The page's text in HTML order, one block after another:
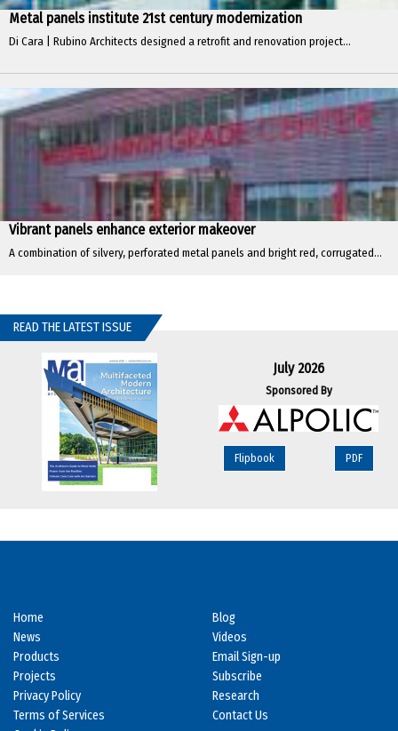
Metal panels institute 21st century modernization
Di Cara | Rubino Architects designed a retrofit and renovation project...
Vibrant panels enhance exterior makeover
A combination of silvery, perforated metal panels and bright red, corrugated...
READ THE LATEST ISSUE
July 2026
Sponsored By
Flipbook PDF
Home
News
Products
Projects
Privacy Policy
Terms of Services
Blog
Videos
Email Sign-up
Subscribe
Research
Contact Us